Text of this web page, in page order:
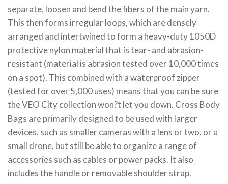
separate, loosen and bend the fibers of the main yarn.
This then forms irregular loops, which are densely
arranged and intertwined to form a heavy-duty 1050D
protective nylon material that is tear- and abrasion-
resistant (material is abrasion tested over 10,000 times
on a spot). This combined with a waterproof zipper
(tested for over 5,000 uses) means that you can be sure
the VEO City collection won?t let you down. Cross Body
Bags are primarily designed to be used with larger
devices, such as smaller cameras with a lens or two, or a
small drone, but still be able to organize a range of
accessories such as cables or power packs. It also
includes the handle or removable shoulder strap.